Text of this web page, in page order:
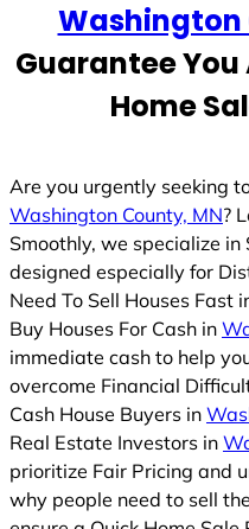
Washington
Guarantee You
Home
Are you urgently seeking
Washington County, MN?
Smoothly, we specialize in
designed especially for
Need To Sell Houses Fast
Buy Houses For Cash in
immediate cash to help
overcome Financial
Cash House Buyers in
Real Estate Investors in
prioritize Fair Pricing and
why people need to sell